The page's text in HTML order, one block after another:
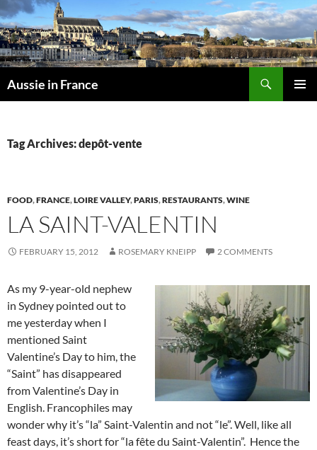
Skip
to
content
Aussie in France
Tag Archives: depôt-vente
FOOD,FRANCE,LOIRE VALLEY,PARIS,RESTAURANTS,WINE
LA SAINT-VALENTIN
FEBRUARY 15, 2012 ROSEMARY KNEIPP 2 COMMENTS
As my 9-year-old nephew
in Sydney pointed out to
me yesterday when I
mentioned Saint
Valentine’s Day to him, the
“Saint” has disappeared
from Valentine’s Day in
English. Francophiles may
wonder why it’s “la” Saint-Valentin and not “le”. Well, like all
feast days, it’s short for “la fête du Saint-Valentin”. Hence the